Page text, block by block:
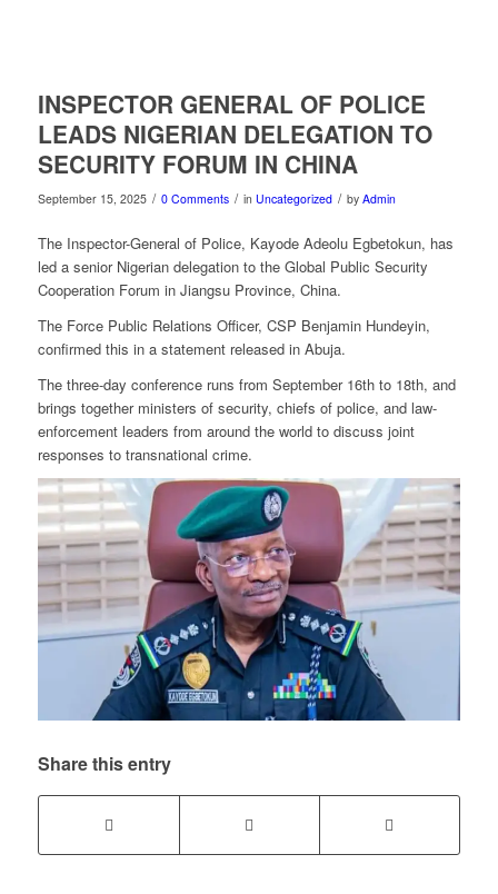
INSPECTOR GENERAL OF POLICE
LEADS NIGERIAN DELEGATION TO
SECURITY FORUM IN CHINA
September 15, 2025 / 0 Comments / in Uncategorized / by Admin
The Inspector-General of Police, Kayode Adeolu Egbetokun, has
led a senior Nigerian delegation to the Global Public Security
Cooperation Forum in Jiangsu Province, China.
The Force Public Relations Officer, CSP Benjamin Hundeyin,
confirmed this in a statement released in Abuja.
The three-day conference runs from September 16th to 18th, and
brings together ministers of security, chiefs of police, and law-
enforcement leaders from around the world to discuss joint
responses to transnational crime.
Share this entry